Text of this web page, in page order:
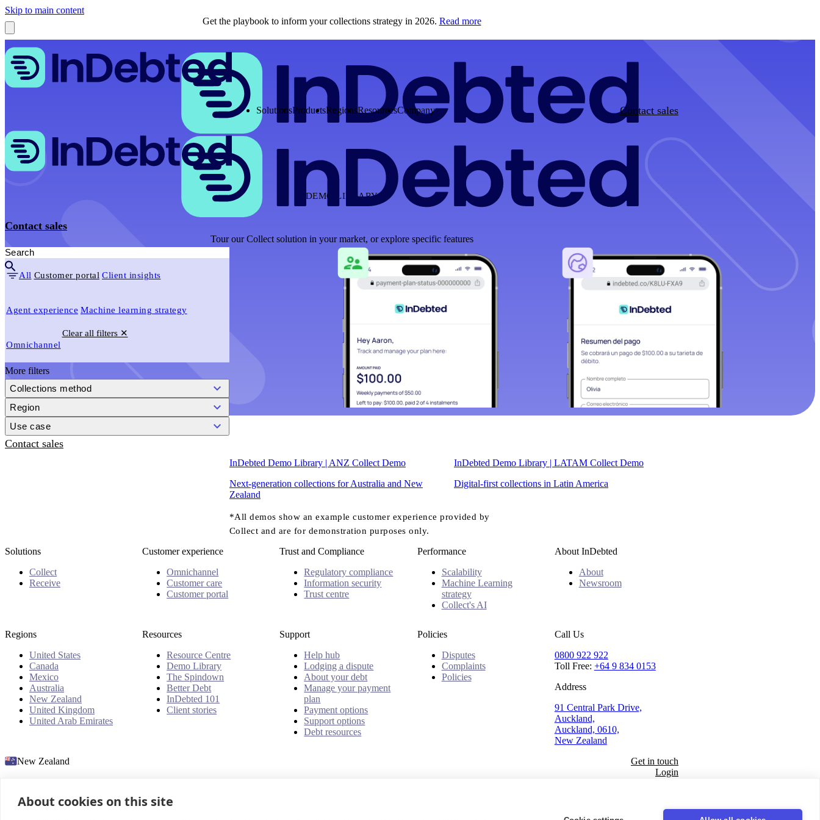
Skip to main content
Get the playbook to inform your collections strategy in 2026. Read more
Contact sales
SolutionsProductsRegionsResourcesCompany Contact sales
DEMO LIBRARY
Tour our Collect solution in your market, or explore specific features
All Customer portal Client insights
Agent experience Machine learning strategy
Omnichannel
Clear all filters ✕
More filters
Collections method
Region
Use case
Contact sales
InDebted Demo Library | ANZ Collect Demo
Next-generation collections for Australia and New
Zealand
InDebted Demo Library | LATAM Collect Demo
Digital-first collections in Latin America
*All demos show an example customer experience provided by
Collect and are for demonstration purposes only.
Solutions
Collect
Receive
Customer experience
Omnichannel
Customer care
Customer portal
Trust and Compliance
Regulatory compliance
Information security
Trust centre
Performance
Scalability
Machine Learning
strategy
Collect's AI
About InDebted
About
Newsroom
Regions
United States
Canada
Mexico
Australia
New Zealand
United Kingdom
United Arab Emirates
Resources
Resource Centre
Demo Library
The Spindown
Better Debt
InDebted 101
Client stories
Support
Help hub
Lodging a dispute
About your debt
Manage your payment
plan
Payment options
Support options
Debt resources
Policies
Disputes
Complaints
Policies
Call Us
0800 922 922
Toll Free: +64 9 834 0153
Address
91 Central Park Drive,
Auckland,
Auckland, 0610,
New Zealand
New Zealand
Get in touch
Login
© 2026 InDebted Holdings Pty Ltd
About cookies on this site